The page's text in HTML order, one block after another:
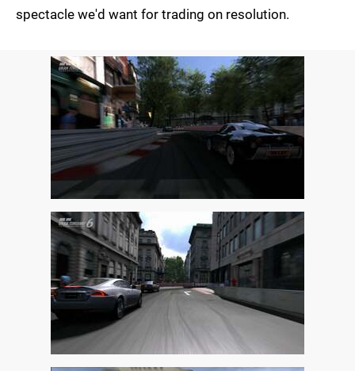
spectacle we'd want for trading on resolution.